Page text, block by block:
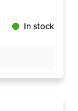
In stock